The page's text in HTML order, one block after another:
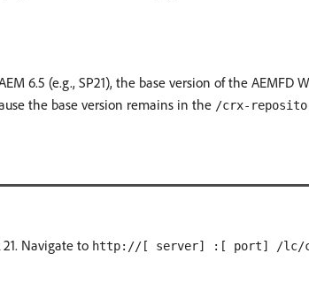
6.5 (e.g., SP21), the base version of the
the base version remains in the /crx-
Navigate to http://[ server] :[ port] /lc/